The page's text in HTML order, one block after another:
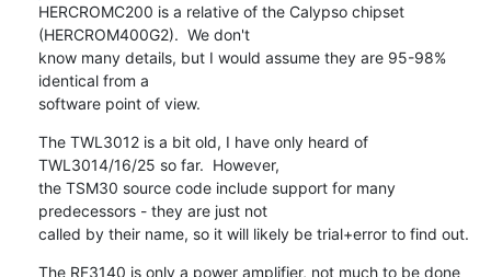
HERCROMC200 is a relative of the Calypso chipset
(HERCROM400G2).  We don't
know many details, but I would assume they are 95-98%
identical from a
software point of view.
The TWL3012 is a bit old, I have only heard of
TWL3014/16/25 so far.  However,
the TSM30 source code include support for many
predecessors - they are just not
called by their name, so it will likely be trial+error to find out.
The RF3140 is only a power amplifier, not much to be done